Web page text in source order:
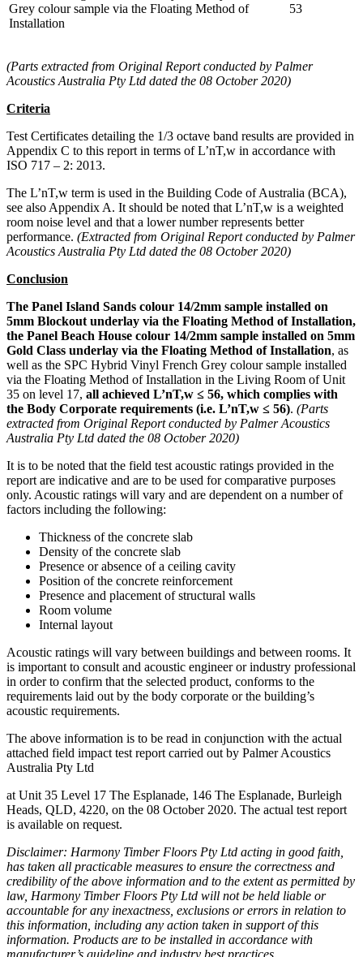
Grey colour sample via the Floating Method of
Installation
53
(Parts extracted from Original Report conducted by Palmer
Acoustics Australia Pty Ltd dated the 08 October 2020)
Criteria
Test Certificates detailing the 1/3 octave band results are provided in
Appendix C to this report in terms of L’nT,w in accordance with
ISO 717 – 2: 2013.
The L’nT,w term is used in the Building Code of Australia (BCA),
see also Appendix A. It should be noted that L’nT,w is a weighted
room noise level and that a lower number represents better
performance. (Extracted from Original Report conducted by Palmer
Acoustics Australia Pty Ltd dated the 08 October 2020)
Conclusion
The Panel Island Sands colour 14/2mm sample installed on
5mm Blockout underlay via the Floating Method of Installation,
the Panel Beach House colour 14/2mm sample installed on 5mm
Gold Class underlay via the Floating Method of Installation, as
well as the SPC Hybrid Vinyl French Grey colour sample installed
via the Floating Method of Installation in the Living Room of Unit
35 on level 17, all achieved L’nT,w ≤ 56, which complies with
the Body Corporate requirements (i.e. L’nT,w ≤ 56). (Parts
extracted from Original Report conducted by Palmer Acoustics
Australia Pty Ltd dated the 08 October 2020)
It is to be noted that the field test acoustic ratings provided in the
report are indicative and are to be used for comparative purposes
only. Acoustic ratings will vary and are dependent on a number of
factors including the following:
Thickness of the concrete slab
Density of the concrete slab
Presence or absence of a ceiling cavity
Position of the concrete reinforcement
Presence and placement of structural walls
Room volume
Internal layout
Acoustic ratings will vary between buildings and between rooms. It
is important to consult and acoustic engineer or industry professional
in order to confirm that the selected product, conforms to the
requirements laid out by the body corporate or the building’s
acoustic requirements.
The above information is to be read in conjunction with the actual
attached field impact test report carried out by Palmer Acoustics
Australia Pty Ltd
at Unit 35 Level 17 The Esplanade, 146 The Esplanade, Burleigh
Heads, QLD, 4220, on the 08 October 2020. The actual test report
is available on request.
Disclaimer: Harmony Timber Floors Pty Ltd acting in good faith,
has taken all practicable measures to ensure the correctness and
credibility of the above information and to the extent as permitted by
law, Harmony Timber Floors Pty Ltd will not be held liable or
accountable for any inexactness, exclusions or errors in relation to
this information, including any action taken in support of this
information. Products are to be installed in accordance with
manufacturer’s guideline and industry best practices.